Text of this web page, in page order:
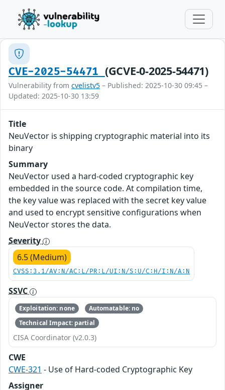
CVE-2025-54471 (GCVE-0-2025-54471)
Vulnerability from cvelistv5 – Published: 2025-10-30 09:45 –
Updated: 2025-10-30 13:59
Title
NeuVector is shipping cryptographic material into its
binary
Summary
NeuVector used a hard-coded cryptographic key
embedded in the source code. At compilation time,
the key value was replaced with the secret key value
and used to encrypt sensitive configurations when
NeuVector stores the data.
Severity
6.5 (Medium)
CVSS:3.1/AV:N/AC:L/PR:L/UI:N/S:U/C:H/I:N/A:N
SSVC
Exploitation: none
Automatable: no
Technical Impact: partial
CISA Coordinator (v2.0.3)
CWE
CWE-321 - Use of Hard-coded Cryptographic Key
Assigner